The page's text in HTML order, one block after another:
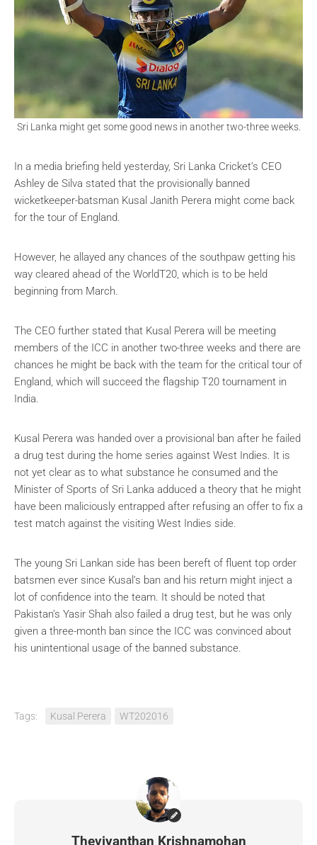
Sri Lanka might get some good news in another two-three weeks.
In a media briefing held yesterday, Sri Lanka Cricket’s CEO
Ashley de Silva stated that the provisionally banned
wicketkeeper-batsman Kusal Janith Perera might come back
for the tour of England.
However, he allayed any chances of the southpaw getting his
way cleared ahead of the WorldT20, which is to be held
beginning from March.
The CEO further stated that Kusal Perera will be meeting
members of the ICC in another two-three weeks and there are
chances he might be back with the team for the critical tour of
England, which will succeed the flagship T20 tournament in
India.
Kusal Perera was handed over a provisional ban after he failed
a drug test during the home series against West Indies. It is
not yet clear as to what substance he consumed and the
Minister of Sports of Sri Lanka adduced a theory that he might
have been maliciously entrapped after refusing an offer to fix a
test match against the visiting West Indies side.
The young Sri Lankan side has been bereft of fluent top order
batsmen ever since Kusal’s ban and his return might inject a
lot of confidence into the team. It should be noted that
Pakistan’s Yasir Shah also failed a drug test, but he was only
given a three-month ban since the ICC was convinced about
his unintentional usage of the banned substance.
Tags: Kusal Perera WT202016
Theviyanthan Krishnamohan